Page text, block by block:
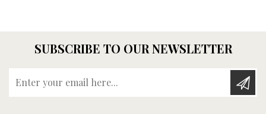
SUBSCRIBE TO OUR NEWSLETTER